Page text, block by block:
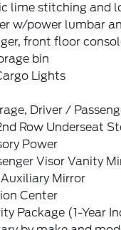
lime stitching and
w/power lumbar
front floor
bin
Lights
Driver /
Row Underseat
Power
Visor Vanity
Mirror
Center
Package (1-Year